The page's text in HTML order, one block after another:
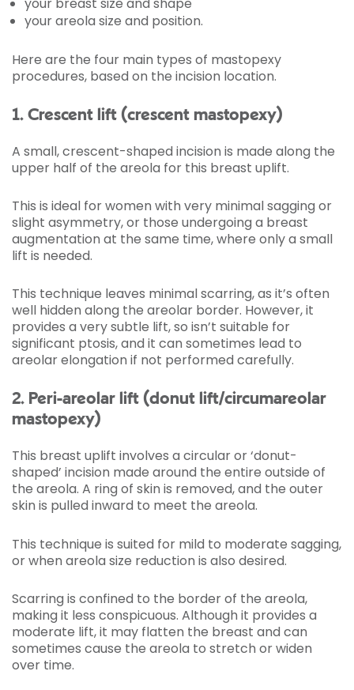
your areola size and position.
Here are the four main types of mastopexy
procedures, based on the incision location.
1. Crescent lift (crescent mastopexy)
A small, crescent-shaped incision is made along the
upper half of the areola for this breast uplift.
This is ideal for women with very minimal sagging or
slight asymmetry, or those undergoing a breast
augmentation at the same time, where only a small
lift is needed.
This technique leaves minimal scarring, as it’s often
well hidden along the areolar border. However, it
provides a very subtle lift, so isn’t suitable for
significant ptosis, and it can sometimes lead to
areolar elongation if not performed carefully.
2. Peri-areolar lift (donut lift/circumareolar
mastopexy)
This breast uplift involves a circular or ‘donut-
shaped’ incision made around the entire outside of
the areola. A ring of skin is removed, and the outer
skin is pulled inward to meet the areola.
This technique is suited for mild to moderate sagging,
or when areola size reduction is also desired.
Scarring is confined to the border of the areola,
making it less conspicuous. Although it provides a
moderate lift, it may flatten the breast and can
sometimes cause the areola to stretch or widen
over time.